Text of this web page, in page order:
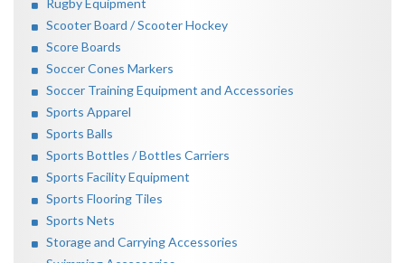
Rugby Equipment
Scooter Board / Scooter Hockey
Score Boards
Soccer Cones Markers
Soccer Training Equipment and Accessories
Sports Apparel
Sports Balls
Sports Bottles / Bottles Carriers
Sports Facility Equipment
Sports Flooring Tiles
Sports Nets
Storage and Carrying Accessories